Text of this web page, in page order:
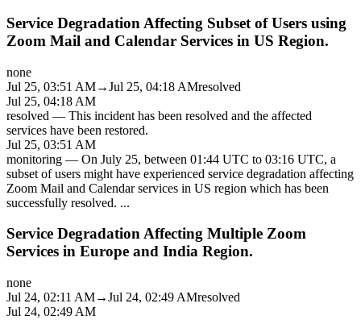
Service Degradation Affecting Subset of Users using
Zoom Mail and Calendar Services in US Region.
none
Jul 25, 03:51 AM→Jul 25, 04:18 AMresolved
Jul 25, 04:18 AM
resolved — This incident has been resolved and the affected
services have been restored.
Jul 25, 03:51 AM
monitoring — On July 25, between 01:44 UTC to 03:16 UTC, a
subset of users might have experienced service degradation affecting
Zoom Mail and Calendar services in US region which has been
successfully resolved. ...
Service Degradation Affecting Multiple Zoom
Services in Europe and India Region.
none
Jul 24, 02:11 AM→Jul 24, 02:49 AMresolved
Jul 24, 02:49 AM